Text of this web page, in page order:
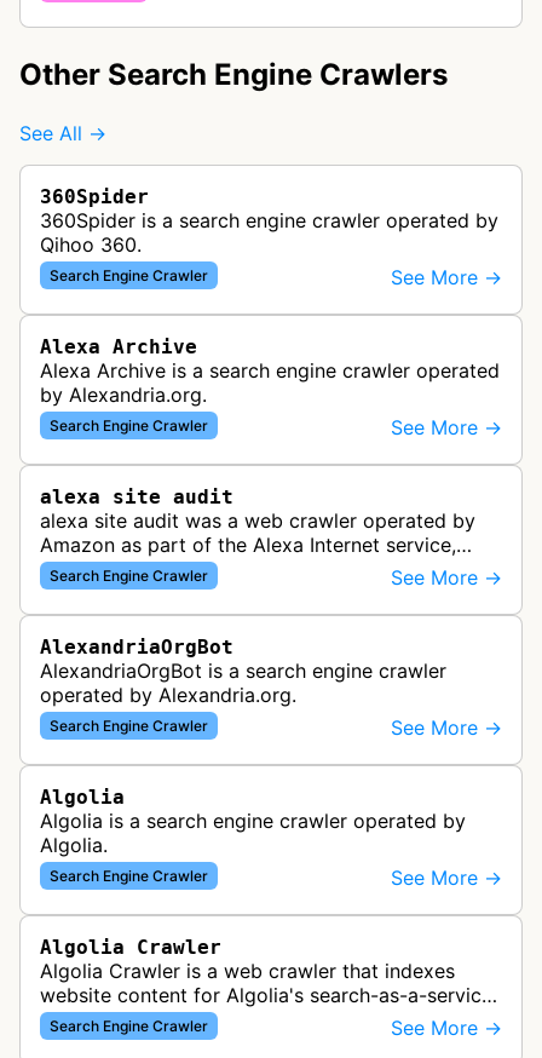
to gather information on pricing, …
Other Search Engine Crawlers
See All →
360Spider
360Spider is a search engine crawler operated by
Qihoo 360.
Search Engine Crawler See More →
Alexa Archive
Alexa Archive is a search engine crawler operated
by Alexandria.org.
Search Engine Crawler See More →
alexa site audit
alexa site audit was a web crawler operated by
Amazon as part of the Alexa Internet service,
which provided website analytics and traffic data.
The bot collected informat…
Search Engine Crawler See More →
AlexandriaOrgBot
AlexandriaOrgBot is a search engine crawler
operated by Alexandria.org.
Search Engine Crawler See More →
Algolia
Algolia is a search engine crawler operated by
Algolia.
Search Engine Crawler See More →
Algolia Crawler
Algolia Crawler is a web crawler that indexes
website content for Algolia's search-as-a-service
platform, enabling fast and relevant search
functionality for applications…
Search Engine Crawler See More →